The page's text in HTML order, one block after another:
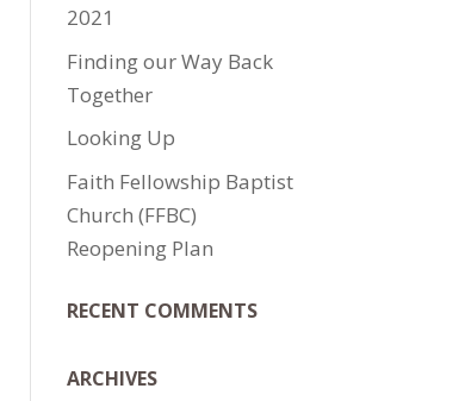
2021
Finding our Way Back
Together
Looking Up
Faith Fellowship Baptist
Church (FFBC)
Reopening Plan
RECENT COMMENTS
ARCHIVES